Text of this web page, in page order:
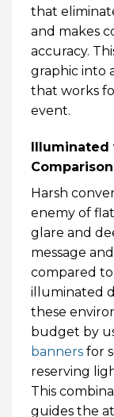
that
and makes
accuracy.
graphic into
that works
event.
Illuminated
Comparison
Harsh
enemy of
glare and
message
compared
illuminated
these
budget by
banners for
reserving
This
guides the